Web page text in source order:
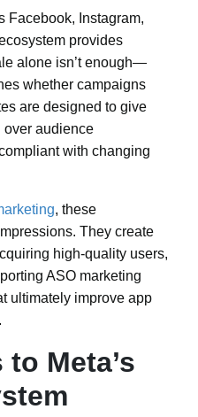
Facebook, Instagram,
provides
alone isn’t enough—
whether campaigns
are designed to give
over audience
with changing
, these
They create
high-quality users,
ASO marketing
ultimately improve app
Meta’s